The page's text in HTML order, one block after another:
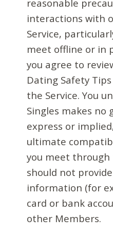
reasonable
interactions with
Service,
meet offline or in
you agree to
Dating Safety
the Service. You
Singles makes no
express or
ultimate
you meet through
should not
information (for
card or bank
other Members.